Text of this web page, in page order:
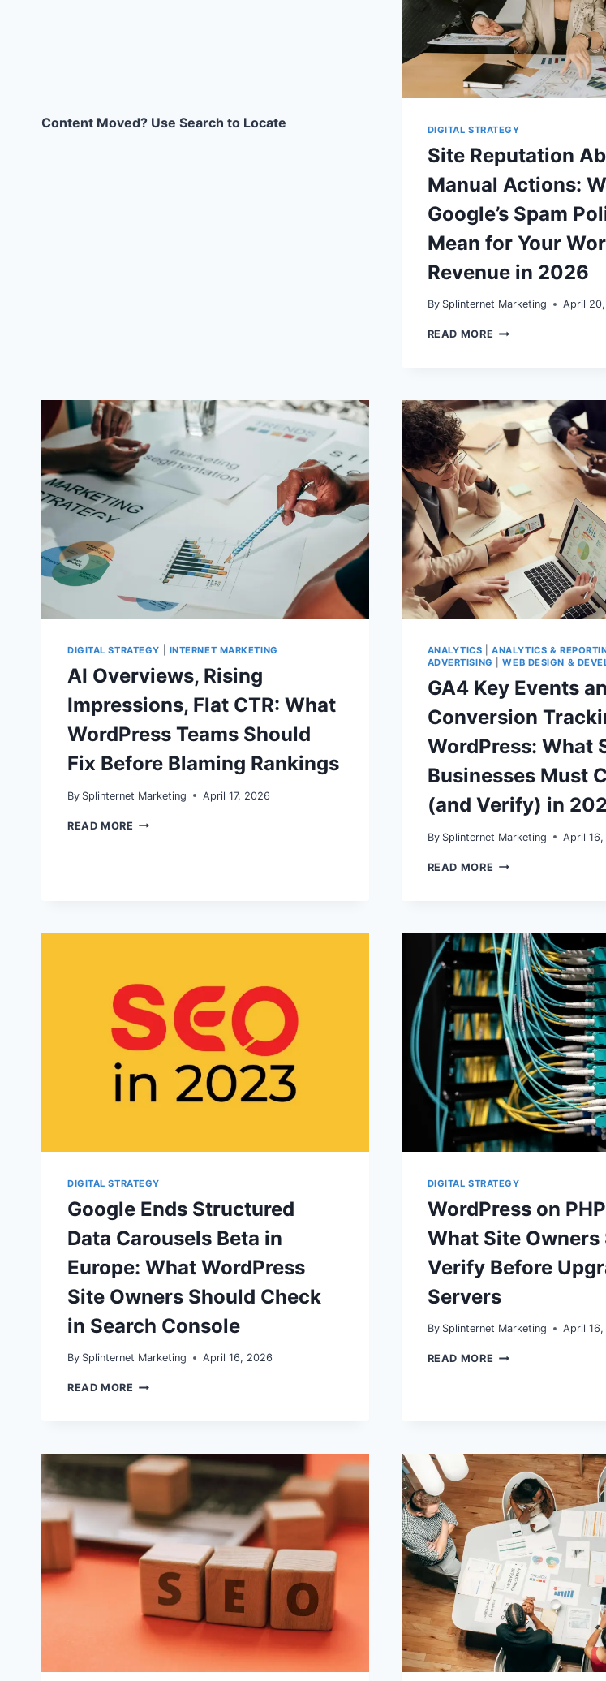
Content Moved? Use Search to Locate DIGITAL STRATEGY
Site Reputation
Manual Actions:
Google’s Spam
Mean for Your
Revenue in 2026
By Splinternet Marketing April
READ MORE SITE
ACTIONS:
WHAT
GOOGLE’S
SPAM
POLICIES
MEAN
FOR
YOUR
WORDPRESS
REVENUE
IN
2026
DIGITAL STRATEGY INTERNET MARKETING
AI Overviews, Rising
Impressions, Flat CTR: What
WordPress Teams Should
Fix Before Blaming Rankings
By Splinternet Marketing April 17, 2026
READ MORE
TEAMS
BLAMING
RANKINGS
ANALYTICS |ANALYTICS &
ADVERTISING
|WEB DESIGN &
GA4 Key Events
Conversion
WordPress: What
Businesses Must
(and Verify) in
By Splinternet Marketing April
READ MORE GA4
TRACKING
IN
WORDPRESS:
WHAT
SMALL
BUSINESSES
MUST
CONFIGURE
(AND
VERIFY)
IN
2026
DIGITAL STRATEGY
Google Ends Structured
Data Carousels Beta in
Europe: What WordPress
Site Owners Should Check
in Search Console
By Splinternet Marketing April 16, 2026
READ MORE GOOGLE
BETA
IN
WHAT
WORDPRESS
SITE
OWNERS
SHOULD
CHECK
SEARCH
CONSOLE
DIGITAL STRATEGY
WordPress on
What Site Owners
Verify Before
Servers
By Splinternet Marketing April
READ MORE WORDPRESS
SHOULD
VERIFY
BEFORE
UPGRADING
SERVERS